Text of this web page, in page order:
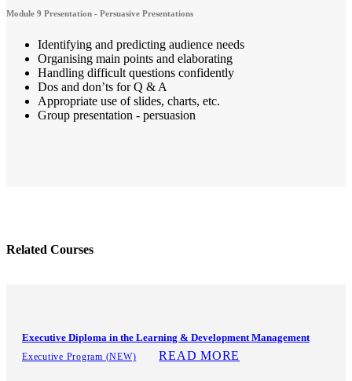
Module 9 Presentation - Persuasive Presentations
Identifying and predicting audience needs
Organising main points and elaborating
Handling difficult questions confidently
Dos and don’ts for Q & A
Appropriate use of slides, charts, etc.
Group presentation - persuasion
Related Courses
Executive Diploma in the Learning & Development Management
Executive Program (NEW) READ MORE